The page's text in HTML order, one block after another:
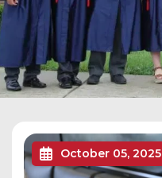
October 05, 2025